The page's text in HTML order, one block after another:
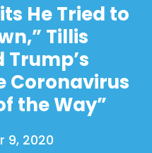
Courts
Us
He Tried to
Tillis
Coronavirus
the Way”
9, 2020